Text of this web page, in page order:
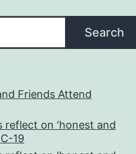
Search
Friends Attend
on ‘honest and
19